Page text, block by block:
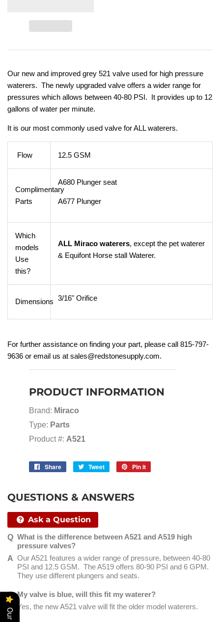
Our new and improved grey 521 valve used for high pressure
waterers. The newly upgraded valve offers a wider range for
pressures which allows between 40-80 PSI. It provides up to 12
gallons of water per minute.
It is our most commonly used valve for ALL waterers.
Flow 12.5 GSM
Complimentary
Parts
A680 Plunger seat
A677 Plunger
Which
models
Use
this?
ALL Miraco waterers, except the pet waterer
& Equifont Horse stall Waterer.
Dimensions 3/16" Orifice
For further assistance on finding your part, please call 815-797-
9636 or email us at sales@redstonesupply.com.
PRODUCT INFORMATION
Brand: Miraco
Type: Parts
Product #: A521
Share
Share
Tweet
Tweet
Pin it
QUESTIONS & ANSWERS
Ask a Question
What is the difference between A521 and A519 high
pressure valves?
Our A521 features a wider range of pressure, between 40-80
PSI and 12.5 GSM. The A519 offers 80-90 PSI and 6 GPM.
They use different plungers and seats.
My valve is blue, will this fit my waterer?
Yes, the new A521 valve will fit the older model waterers.